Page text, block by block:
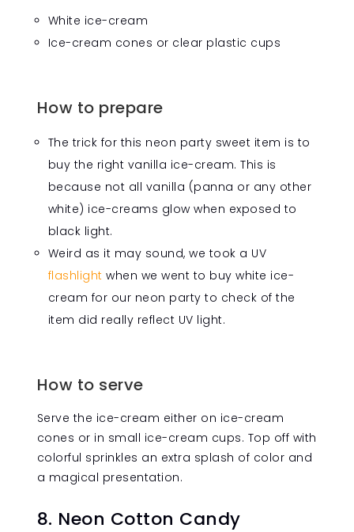
White ice-cream
Ice-cream cones or clear plastic cups
How to prepare
The trick for this neon party sweet item is to
buy the right vanilla ice-cream. This is
because not all vanilla (panna or any other
white) ice-creams glow when exposed to
black light.
Weird as it may sound, we took a UV
flashlight when we went to buy white ice-
cream for our neon party to check of the
item did really reflect UV light.
How to serve
Serve the ice-cream either on ice-cream
cones or in small ice-cream cups. Top off with
colorful sprinkles an extra splash of color and
a magical presentation.
8. Neon Cotton Candy